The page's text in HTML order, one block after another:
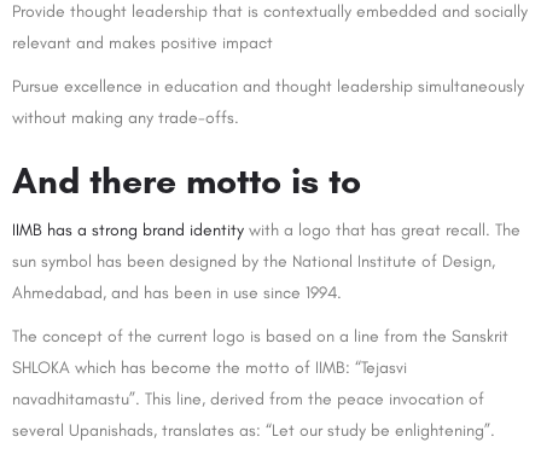
Provide thought leadership that is contextually embedded and socially
relevant and makes positive impact
Pursue excellence in education and thought leadership simultaneously
without making any trade-offs.
And there motto is to
IIMB has a strong brand identity with a logo that has great recall. The
sun symbol has been designed by the National Institute of Design,
Ahmedabad, and has been in use since 1994.
The concept of the current logo is based on a line from the Sanskrit
SHLOKA which has become the motto of IIMB: “Tejasvi
navadhitamastu”. This line, derived from the peace invocation of
several Upanishads, translates as: “Let our study be enlightening”.